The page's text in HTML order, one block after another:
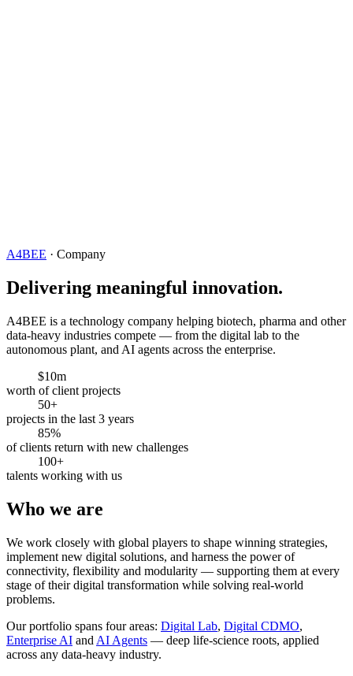
A4BEE · Company
Delivering meaningful innovation.
A4BEE is a technology company helping biotech, pharma and other
data-heavy industries compete — from the digital lab to the
autonomous plant, and AI agents across the enterprise.
$10m
worth of client projects
50+
projects in the last 3 years
85%
of clients return with new challenges
100+
talents working with us
Who we are
We work closely with global players to shape winning strategies,
implement new digital solutions, and harness the power of
connectivity, flexibility and modularity — supporting them at every
stage of their digital transformation while solving real-world
problems.
Our portfolio spans four areas: Digital Lab, Digital CDMO,
Enterprise AI and AI Agents — deep life-science roots, applied
across any data-heavy industry.